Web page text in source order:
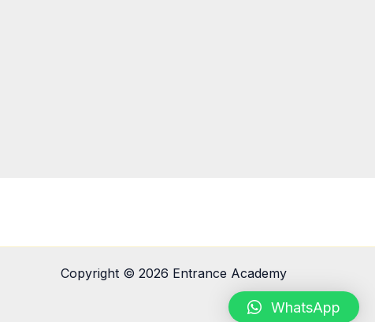
Copyright © 2026 Entrance Academy
WhatsApp